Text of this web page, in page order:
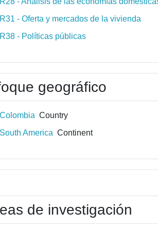
R31 - Oferta y mercados de la vivienda
R38 - Políticas públicas
geográfico
Colombia Country
South America Continent
de investigación